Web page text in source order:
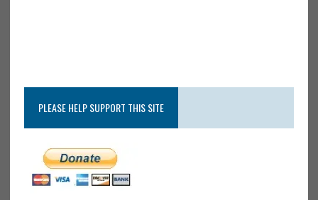
PLEASE HELP SUPPORT THIS SITE